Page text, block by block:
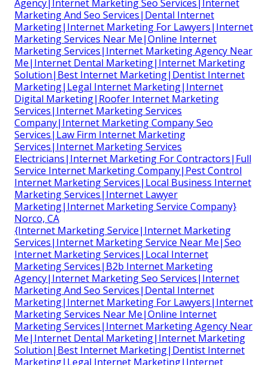
Agency|Internet Marketing Seo Services|Internet
Marketing And Seo Services|Dental Internet
Marketing|Internet Marketing For Lawyers|Internet
Marketing Services Near Me|Online Internet
Marketing Services|Internet Marketing Agency Near
Me|Internet Dental Marketing|Internet Marketing
Solution|Best Internet Marketing|Dentist Internet
Marketing|Legal Internet Marketing|Internet
Digital Marketing|Roofer Internet Marketing
Services|Internet Marketing Services
Company|Internet Marketing Company Seo
Services|Law Firm Internet Marketing
Services|Internet Marketing Services
Electricians|Internet Marketing For Contractors|Full
Service Internet Marketing Company|Pest Control
Internet Marketing Services|Local Business Internet
Marketing Services|Internet Lawyer
Marketing|Internet Marketing Service Company}
Norco, CA
{Internet Marketing Service|Internet Marketing
Services|Internet Marketing Service Near Me|Seo
Internet Marketing Services|Local Internet
Marketing Services|B2b Internet Marketing
Agency|Internet Marketing Seo Services|Internet
Marketing And Seo Services|Dental Internet
Marketing|Internet Marketing For Lawyers|Internet
Marketing Services Near Me|Online Internet
Marketing Services|Internet Marketing Agency Near
Me|Internet Dental Marketing|Internet Marketing
Solution|Best Internet Marketing|Dentist Internet
Marketing|Legal Internet Marketing|Internet